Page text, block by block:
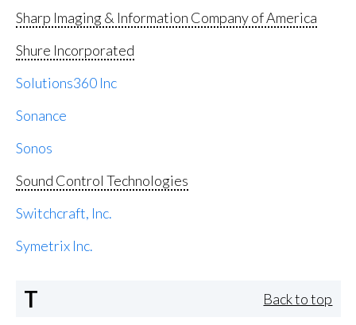
Sharp Imaging & Information Company of America
Shure Incorporated
Solutions360 Inc
Sonance
Sonos
Sound Control Technologies
Switchcraft, Inc.
Symetrix Inc.
T Back to top